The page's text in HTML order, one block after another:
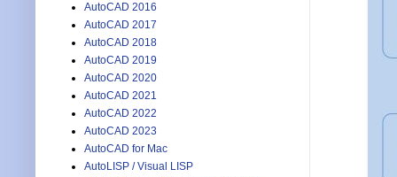
AutoCAD 2016
AutoCAD 2017
AutoCAD 2018
AutoCAD 2019
AutoCAD 2020
AutoCAD 2021
AutoCAD 2022
AutoCAD 2023
AutoCAD for Mac
AutoLISP / Visual LISP